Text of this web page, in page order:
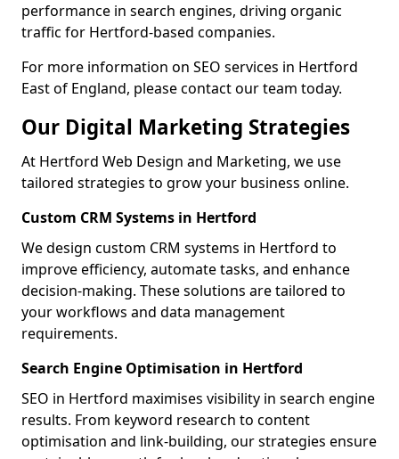
performance in search engines, driving organic
traffic for Hertford-based companies.
For more information on SEO services in Hertford
East of England, please contact our team today.
Our Digital Marketing Strategies
At Hertford Web Design and Marketing, we use
tailored strategies to grow your business online.
Custom CRM Systems in Hertford
We design custom CRM systems in Hertford to
improve efficiency, automate tasks, and enhance
decision-making. These solutions are tailored to
your workflows and data management
requirements.
Search Engine Optimisation in Hertford
SEO in Hertford maximises visibility in search engine
results. From keyword research to content
optimisation and link-building, our strategies ensure